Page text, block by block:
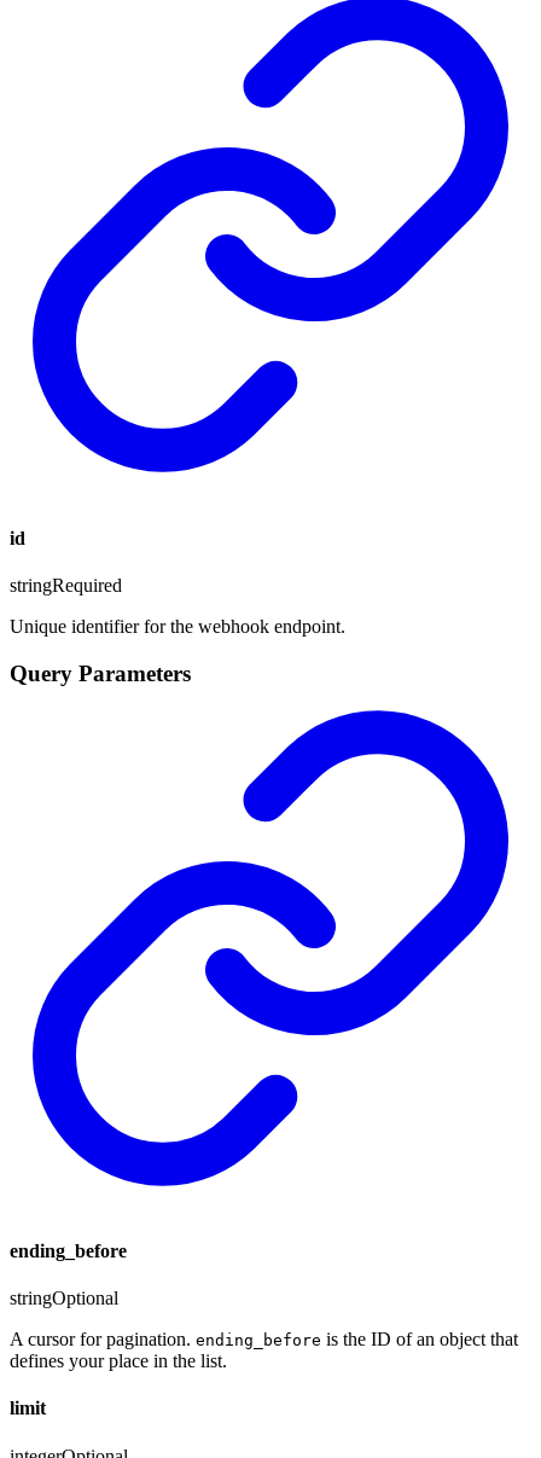
id
stringRequired
Unique identifier for the webhook endpoint.
Query Parameters
ending_before
stringOptional
A cursor for pagination. ending_before is the ID of an object that
defines your place in the list.
limit